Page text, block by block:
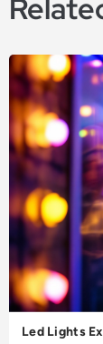
Led Lights